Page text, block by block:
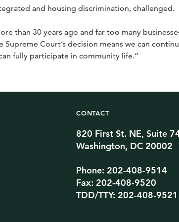
and housing discrimination, challenged.
than 30 years ago and far too many
Supreme Court’s decision means we can
fully participate in community life.”
CONTACT
820 First St. NE, Suite
Washington, DC 20002
Phone: 202-408-9514
Fax: 202-408-9520
TDD/TTY: 202-408-9521
Facebook Profile
YouTube Channel
Instagram Profile
Linkedin Profile